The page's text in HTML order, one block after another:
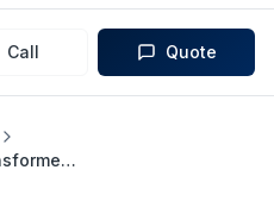
Call Quote
25/33/41/47 MVA Power Transformer (138 Delta → 12.47 Wye)